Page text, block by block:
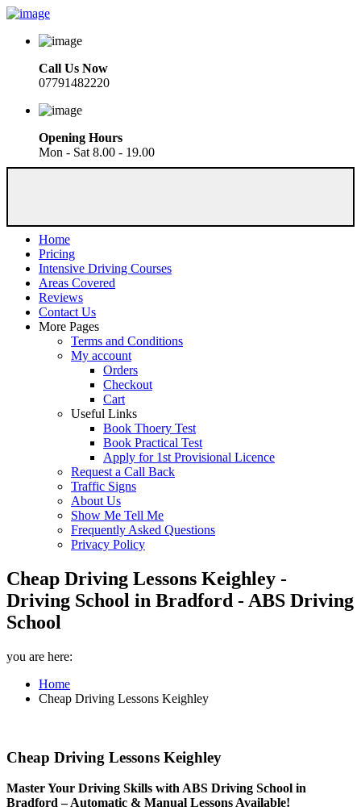
Call Us Now
07791482220
Opening Hours
Mon - Sat 8.00 - 19.00
Home
Pricing
Intensive Driving Courses
Areas Covered
Reviews
Contact Us
More Pages
Terms and Conditions
My account
Orders
Checkout
Cart
Useful Links
Book Thoery Test
Book Practical Test
Apply for 1st Provisional Licence
Request a Call Back
Traffic Signs
About Us
Show Me Tell Me
Frequently Asked Questions
Privacy Policy
Cheap Driving Lessons Keighley -
Driving School in Bradford - ABS Driving
School
you are here:
Home
Cheap Driving Lessons Keighley
Cheap Driving Lessons Keighley
Master Your Driving Skills with ABS Driving School in
Bradford – Automatic & Manual Lessons Available!